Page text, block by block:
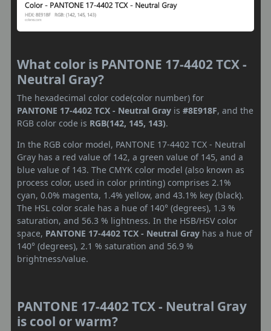
What color is PANTONE 17-4402 TCX -
Neutral Gray?
The hexadecimal color code(color number) for
PANTONE 17-4402 TCX - Neutral Gray is #8E918F, and the
RGB color code is RGB(142, 145, 143).
In the RGB color model, PANTONE 17-4402 TCX - Neutral
Gray has a red value of 142, a green value of 145, and a
blue value of 143. The CMYK color model (also known as
process color, used in color printing) comprises 2.1%
cyan, 0.0% magenta, 1.4% yellow, and 43.1% key (black).
The HSL color scale has a hue of 140° (degrees), 1.3 %
saturation, and 56.3 % lightness. In the HSB/HSV color
space, PANTONE 17-4402 TCX - Neutral Gray has a hue of
140° (degrees), 2.1 % saturation and 56.9 %
brightness/value.
PANTONE 17-4402 TCX - Neutral Gray
is cool or warm?